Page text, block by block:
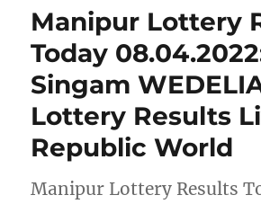
Manipur Lottery
Today
Singam
Lottery Results
Republic World
Manipur Lottery Results